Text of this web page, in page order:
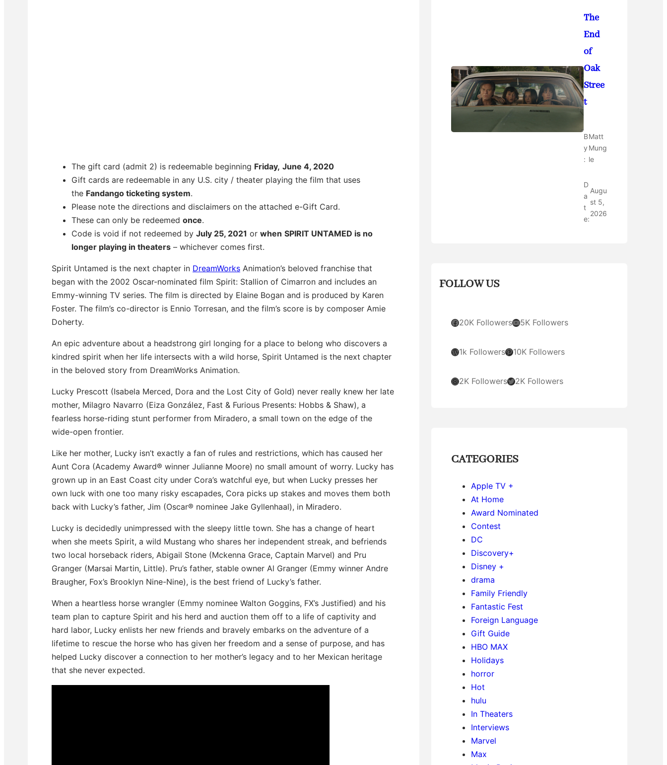
The gift card (admit 2) is redeemable beginning Friday, June 4, 2020
Gift cards are redeemable in any U.S. city / theater playing the film that uses
the Fandango ticketing system.
Please note the directions and disclaimers on the attached e-Gift Card.
These can only be redeemed once.
Code is void if not redeemed by July 25, 2021 or when SPIRIT UNTAMED is no
longer playing in theaters – whichever comes first.
Spirit Untamed is the next chapter in DreamWorks Animation’s beloved franchise that
began with the 2002 Oscar-nominated film Spirit: Stallion of Cimarron and includes an
Emmy-winning TV series. The film is directed by Elaine Bogan and is produced by Karen
Foster. The film’s co-director is Ennio Torresan, and the film’s score is by composer Amie
Doherty.
An epic adventure about a headstrong girl longing for a place to belong who discovers a
kindred spirit when her life intersects with a wild horse, Spirit Untamed is the next chapter
in the beloved story from DreamWorks Animation.
Lucky Prescott (Isabela Merced, Dora and the Lost City of Gold) never really knew her late
mother, Milagro Navarro (Eiza González, Fast & Furious Presents: Hobbs & Shaw), a
fearless horse-riding stunt performer from Miradero, a small town on the edge of the
wide-open frontier.
Like her mother, Lucky isn’t exactly a fan of rules and restrictions, which has caused her
Aunt Cora (Academy Award® winner Julianne Moore) no small amount of worry. Lucky has
grown up in an East Coast city under Cora’s watchful eye, but when Lucky presses her
own luck with one too many risky escapades, Cora picks up stakes and moves them both
back with Lucky’s father, Jim (Oscar® nominee Jake Gyllenhaal), in Miradero.
Lucky is decidedly unimpressed with the sleepy little town. She has a change of heart
when she meets Spirit, a wild Mustang who shares her independent streak, and befriends
two local horseback riders, Abigail Stone (Mckenna Grace, Captain Marvel) and Pru
Granger (Marsai Martin, Little). Pru’s father, stable owner Al Granger (Emmy winner Andre
Braugher, Fox’s Brooklyn Nine-Nine), is the best friend of Lucky’s father.
When a heartless horse wrangler (Emmy nominee Walton Goggins, FX’s Justified) and his
team plan to capture Spirit and his herd and auction them off to a life of captivity and
hard labor, Lucky enlists her new friends and bravely embarks on the adventure of a
lifetime to rescue the horse who has given her freedom and a sense of purpose, and has
helped Lucky discover a connection to her mother’s legacy and to her Mexican heritage
that she never expected.
The
End
of
Oak
Stree
t
B
y
:
Matt
Mung
le
D
a
t
e:
Augu
st 5,
2026
FOLLOW US
Facebook 20K FollowersYouTube 5K Followers
WordPress 1k FollowersPinterest 10K Followers
Instagram2K FollowersTwitter 2K Followers
CATEGORIES
Apple TV +
At Home
Award Nominated
Contest
DC
Discovery+
Disney +
drama
Family Friendly
Fantastic Fest
Foreign Language
Gift Guide
HBO MAX
Holidays
horror
Hot
hulu
In Theaters
Interviews
Marvel
Max